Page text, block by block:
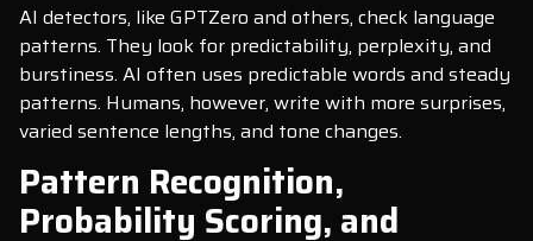
AI detectors, like GPTZero and others, check language
patterns. They look for predictability, perplexity, and
burstiness. AI often uses predictable words and steady
patterns. Humans, however, write with more surprises,
varied sentence lengths, and tone changes.
Pattern Recognition,
Probability Scoring, and